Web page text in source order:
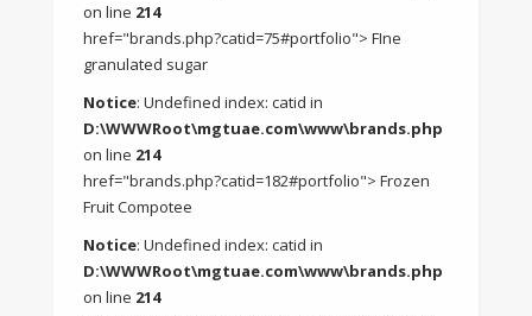
on line 214
href="brands.php?catid=75#portfolio"> FIne
granulated sugar
Notice: Undefined index: catid in
D:\WWWRoot\mgtuae.com\www\brands.php
on line 214
href="brands.php?catid=182#portfolio"> Frozen
Fruit Compotee
Notice: Undefined index: catid in
D:\WWWRoot\mgtuae.com\www\brands.php
on line 214